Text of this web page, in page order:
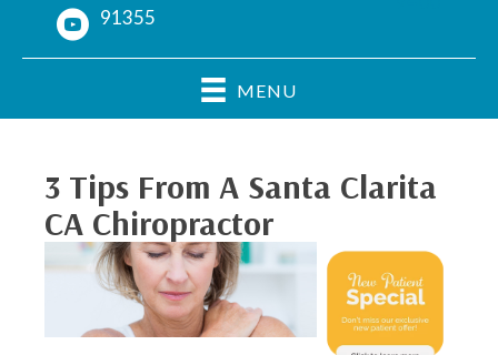
91355
MENU
3 Tips From A Santa Clarita
CA Chiropractor